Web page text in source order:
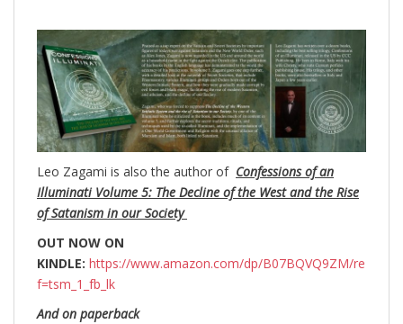
Leo Zagami is also the author of Confessions of an
Illuminati Volume 5: The Decline of the West and the Rise
of Satanism in our Society
OUT NOW ON
KINDLE: https://www.amazon.com/dp/B07BQVQ9ZM/re
f=tsm_1_fb_lk
And on paperback